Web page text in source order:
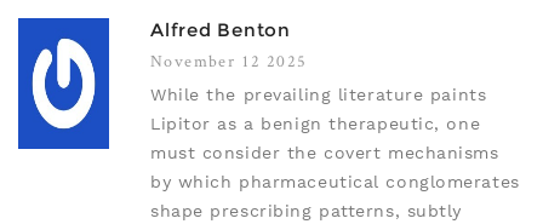
Alfred Benton
November 12 2025
While the prevailing literature paints
Lipitor as a benign therapeutic, one
must consider the covert mechanisms
by which pharmaceutical conglomerates
shape prescribing patterns, subtly